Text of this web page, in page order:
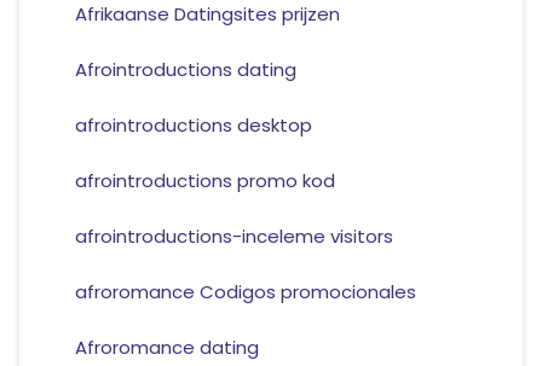
Afrikaanse Datingsites prijzen
Afrointroductions dating
afrointroductions desktop
afrointroductions promo kod
afrointroductions-inceleme visitors
afroromance Codigos promocionales
Afroromance dating